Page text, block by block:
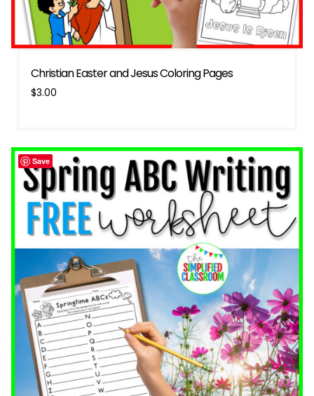
Christian Easter and Jesus Coloring Pages
$3.00
Save